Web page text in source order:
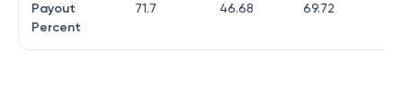
Payout
Percent
71.7 46.68 69.72